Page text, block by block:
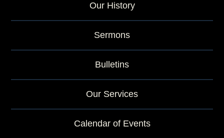
Our History
Sermons
Bulletins
Our Services
Calendar of Events